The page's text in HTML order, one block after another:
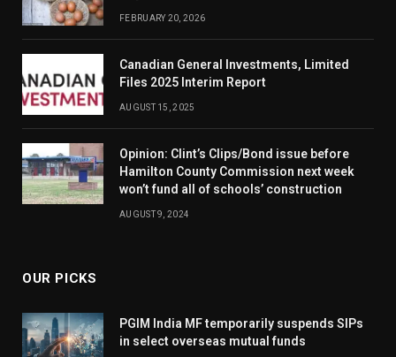
FEBRUARY 20, 2026
Canadian General Investments, Limited
Files 2025 Interim Report
AUGUST 15, 2025
Opinion: Clint’s Clips/Bond issue before
Hamilton County Commission next week
won’t fund all of schools’ construction
AUGUST 9, 2024
OUR PICKS
PGIM India MF temporarily suspends SIPs
in select overseas mutual funds